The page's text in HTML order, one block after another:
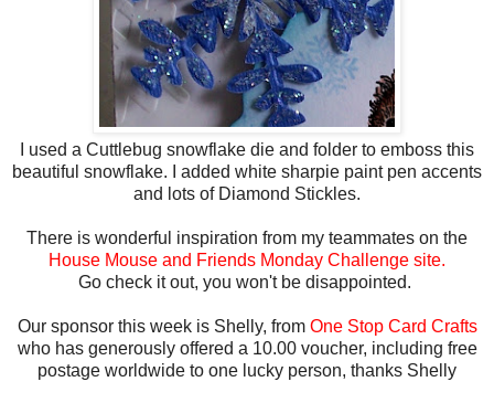
I used a Cuttlebug snowflake die and folder to emboss this
beautiful snowflake. I added white sharpie paint pen accents
and lots of Diamond Stickles.
There is wonderful inspiration from my teammates on the
House Mouse and Friends Monday Challenge site.
Go check it out, you won't be disappointed.
Our sponsor this week is Shelly, from One Stop Card Crafts
who has generously offered a 10.00 voucher, including free
postage worldwide to one lucky person, thanks Shelly